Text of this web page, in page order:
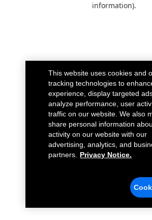
information).
This website uses cookies and
tracking technologies to
experience, display targeted
analyze performance, user
traffic on our website. We also
share personal information
activity on our website with our
advertising, analytics, and
partners.
Privacy Notice.